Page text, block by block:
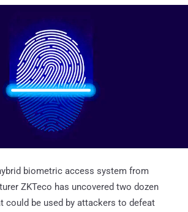
biometric access system from
ZKTeco has uncovered two dozen
could be used by attackers to defeat